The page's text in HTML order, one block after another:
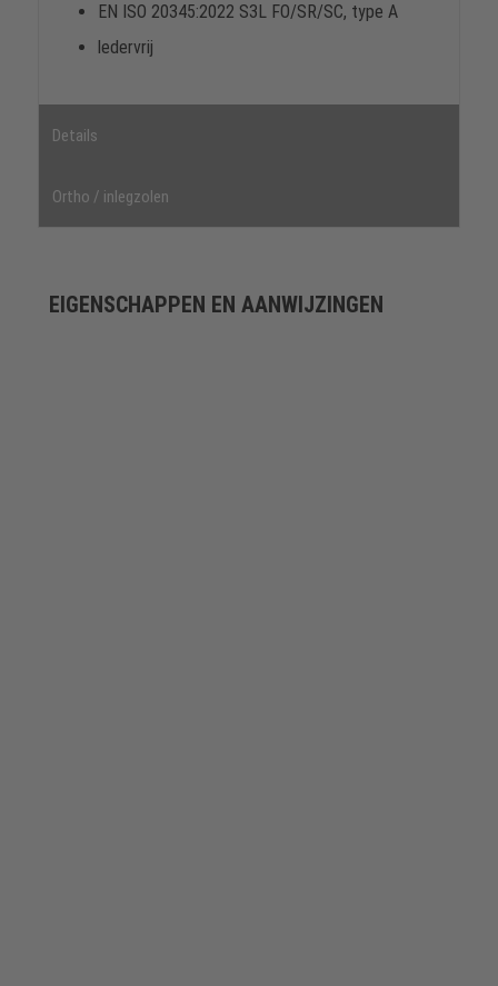
EN ISO 20345:2022 S3L FO/SR/SC, type A
ledervrij
Details
Ortho / inlegzolen
EIGENSCHAPPEN EN AANWIJZINGEN